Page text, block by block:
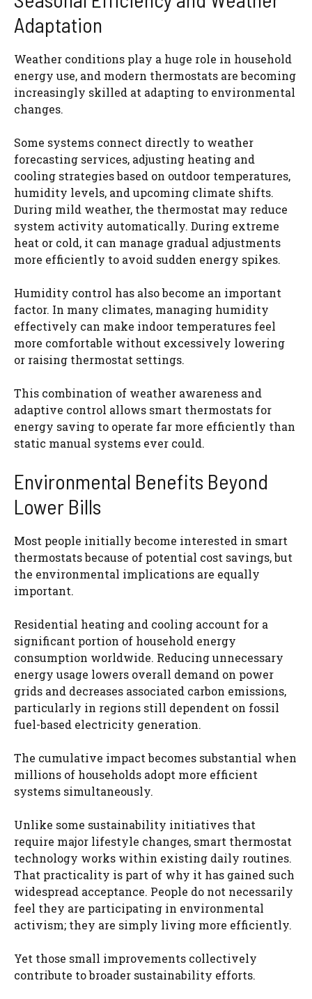
Adaptation
Weather conditions play a huge role in household
energy use, and modern thermostats are becoming
increasingly skilled at adapting to environmental
changes.
Some systems connect directly to weather
forecasting services, adjusting heating and
cooling strategies based on outdoor temperatures,
humidity levels, and upcoming climate shifts.
During mild weather, the thermostat may reduce
system activity automatically. During extreme
heat or cold, it can manage gradual adjustments
more efficiently to avoid sudden energy spikes.
Humidity control has also become an important
factor. In many climates, managing humidity
effectively can make indoor temperatures feel
more comfortable without excessively lowering
or raising thermostat settings.
This combination of weather awareness and
adaptive control allows smart thermostats for
energy saving to operate far more efficiently than
static manual systems ever could.
Environmental Benefits Beyond
Lower Bills
Most people initially become interested in smart
thermostats because of potential cost savings, but
the environmental implications are equally
important.
Residential heating and cooling account for a
significant portion of household energy
consumption worldwide. Reducing unnecessary
energy usage lowers overall demand on power
grids and decreases associated carbon emissions,
particularly in regions still dependent on fossil
fuel-based electricity generation.
The cumulative impact becomes substantial when
millions of households adopt more efficient
systems simultaneously.
Unlike some sustainability initiatives that
require major lifestyle changes, smart thermostat
technology works within existing daily routines.
That practicality is part of why it has gained such
widespread acceptance. People do not necessarily
feel they are participating in environmental
activism; they are simply living more efficiently.
Yet those small improvements collectively
contribute to broader sustainability efforts.